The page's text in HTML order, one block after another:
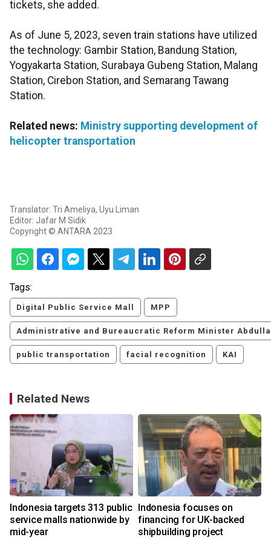
tickets, she added.
As of June 5, 2023, seven train stations have utilized
the technology: Gambir Station, Bandung Station,
Yogyakarta Station, Surabaya Gubeng Station, Malang
Station, Cirebon Station, and Semarang Tawang
Station.
Related news: Ministry supporting development of
helicopter transportation
Translator: Tri Ameliya, Uyu Liman
Editor: Jafar M Sidik
Copyright © ANTARA 2023
Tags:
Digital Public Service Mall MPP
Administrative and Bureaucratic Reform Minister
public transportation facial recognition KAI
Related News
Indonesia targets 313 public
service malls nationwide by
mid-year
Indonesia focuses on
financing for UK-backed
shipbuilding project